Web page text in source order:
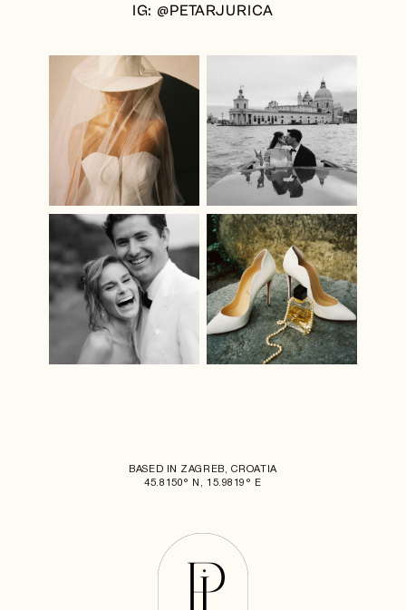
IG: @PETARJURICA
BASED IN ZAGREB, CROATIA
45.8150° N, 15.9819° E